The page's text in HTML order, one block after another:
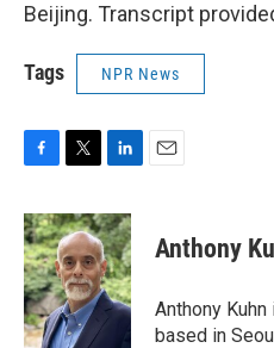
Beijing. Transcript
Tags NPR News
c
e
b
o
o
k
i
t
t
e
r
n
k
e
d
I
Anthony
Anthony
based in